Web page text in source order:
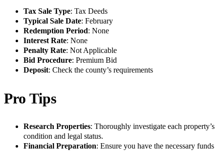
Tax Sale Type: Tax Deeds
Typical Sale Date: February
Redemption Period: None
Interest Rate: None
Penalty Rate: Not Applicable
Bid Procedure: Premium Bid
Deposit: Check the county’s requirements
Pro Tips
Research Properties: Thoroughly investigate each property’s
condition and legal status.
Financial Preparation: Ensure you have the necessary funds